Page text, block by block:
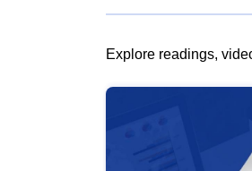
Explore readings,